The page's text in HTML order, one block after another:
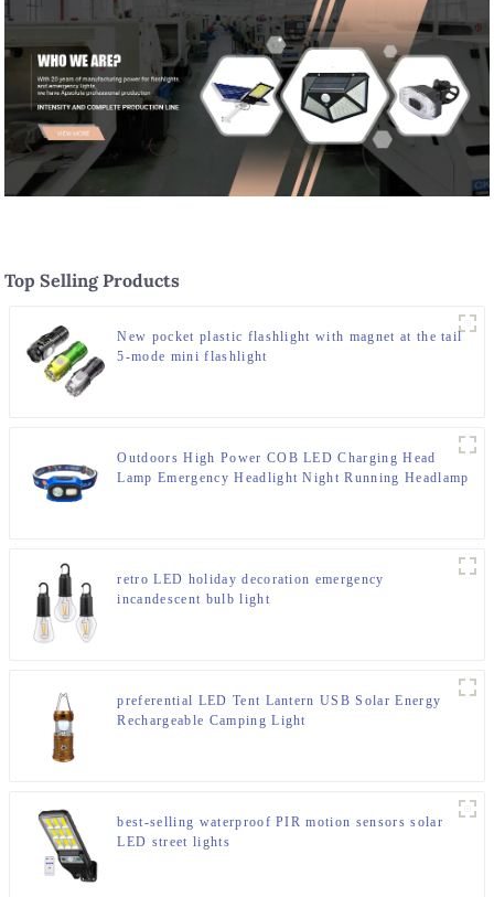
Top Selling Products
New pocket plastic flashlight with magnet at the tail
5-mode mini flashlight
Outdoors High Power COB LED Charging Head
Lamp Emergency Headlight Night Running Headlamp
retro LED holiday decoration emergency
incandescent bulb light
preferential LED Tent Lantern USB Solar Energy
Rechargeable Camping Light
best-selling waterproof PIR motion sensors solar
LED street lights